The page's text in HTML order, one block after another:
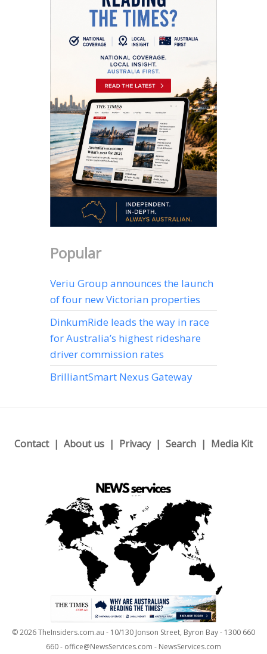
Popular
Veriu Group announces the launch
of four new Victorian properties
DinkumRide leads the way in race
for Australia’s highest rideshare
driver commission rates
BrilliantSmart Nexus Gateway
Contact About us Privacy Search Media Kit
© 2026 TheInsiders.com.au - 10/130 Jonson Street, Byron Bay - 1300 660
660 - office@NewsServices.com - NewsServices.com